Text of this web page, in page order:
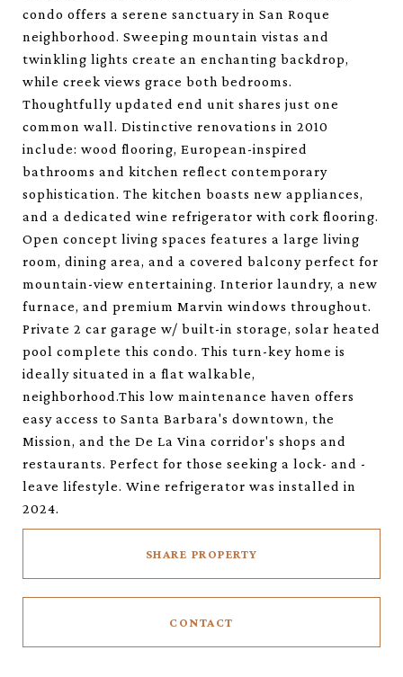
condo offers a serene sanctuary in San Roque
neighborhood. Sweeping mountain vistas and
twinkling lights create an enchanting backdrop,
while creek views grace both bedrooms.
Thoughtfully updated end unit shares just one
common wall. Distinctive renovations in 2010
include: wood flooring, European-inspired
bathrooms and kitchen reflect contemporary
sophistication. The kitchen boasts new appliances,
and a dedicated wine refrigerator with cork flooring.
Open concept living spaces features a large living
room, dining area, and a covered balcony perfect for
mountain-view entertaining. Interior laundry, a new
furnace, and premium Marvin windows throughout.
Private 2 car garage w/ built-in storage, solar heated
pool complete this condo. This turn-key home is
ideally situated in a flat walkable,
neighborhood.This low maintenance haven offers
easy access to Santa Barbara's downtown, the
Mission, and the De La Vina corridor's shops and
restaurants. Perfect for those seeking a lock- and -
leave lifestyle. Wine refrigerator was installed in
2024.
SHARE PROPERTY
CONTACT